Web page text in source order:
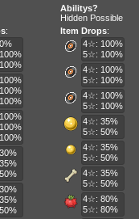
Abilitys?
Hidden Possible
:
Item Drops:
4☆: 100%
5☆: 100%
4☆: 100%
5☆: 100%
4☆: 100%
5☆: 100%
4☆: 35%
5☆: 50%
4☆: 35%
5☆: 50%
4☆: 35%
5☆: 50%
4☆: 80%
5☆: 80%